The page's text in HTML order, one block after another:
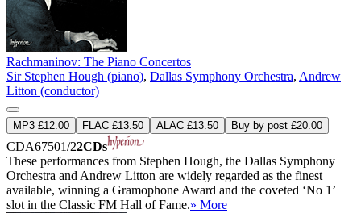
Rachmaninov: The Piano Concertos
Sir Stephen Hough (piano), Dallas Symphony Orchestra, Andrew
Litton (conductor)
MP3 £12.00 FLAC £13.50 ALAC £13.50 Buy by post £20.00
CDA67501/22CDs
These performances from Stephen Hough, the Dallas Symphony
Orchestra and Andrew Litton are widely regarded as the finest
available, winning a Gramophone Award and the coveted ‘No 1’
slot in the Classic FM Hall of Fame.» More